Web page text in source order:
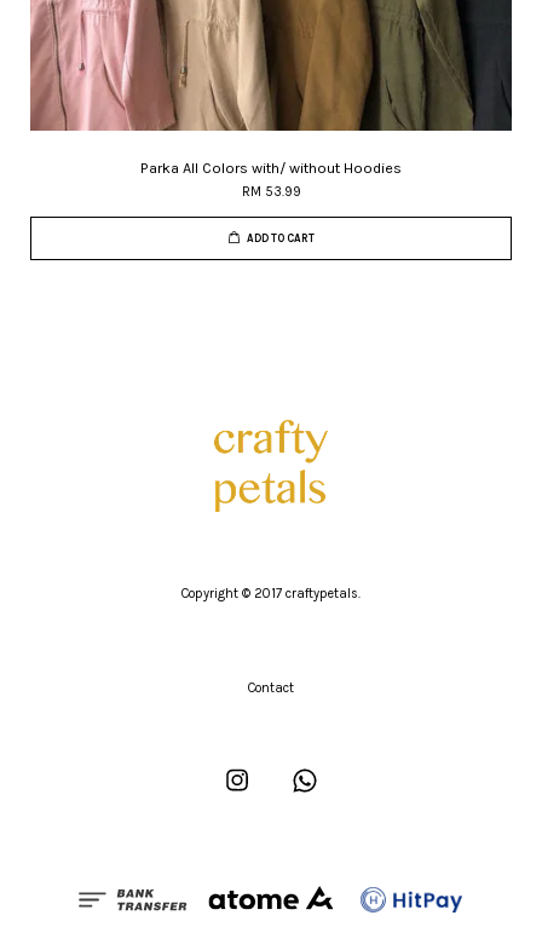
Parka All Colors with/ without Hoodies
RM 53.99
ADD TO CART
Copyright © 2017 craftypetals.
Contact
Instagram